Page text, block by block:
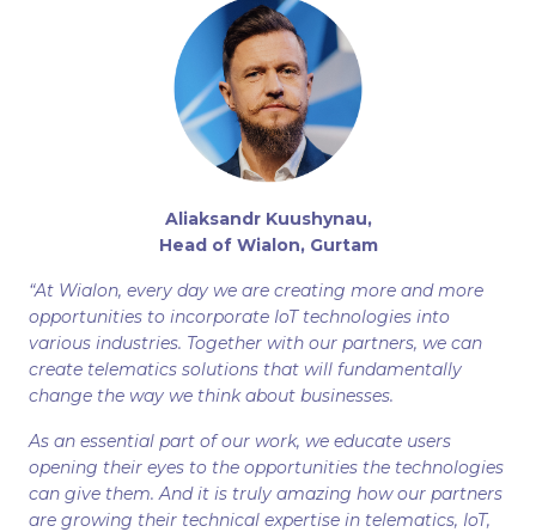
Aliaksandr Kuushynau,
Head of Wialon, Gurtam
“At Wialon, every day we are creating more and more
opportunities to incorporate IoT technologies into
various industries. Together with our partners, we can
create telematics solutions that will fundamentally
change the way we think about businesses.
As an essential part of our work, we educate users
opening their eyes to the opportunities the technologies
can give them. And it is truly amazing how our partners
are growing their technical expertise in telematics, IoT,